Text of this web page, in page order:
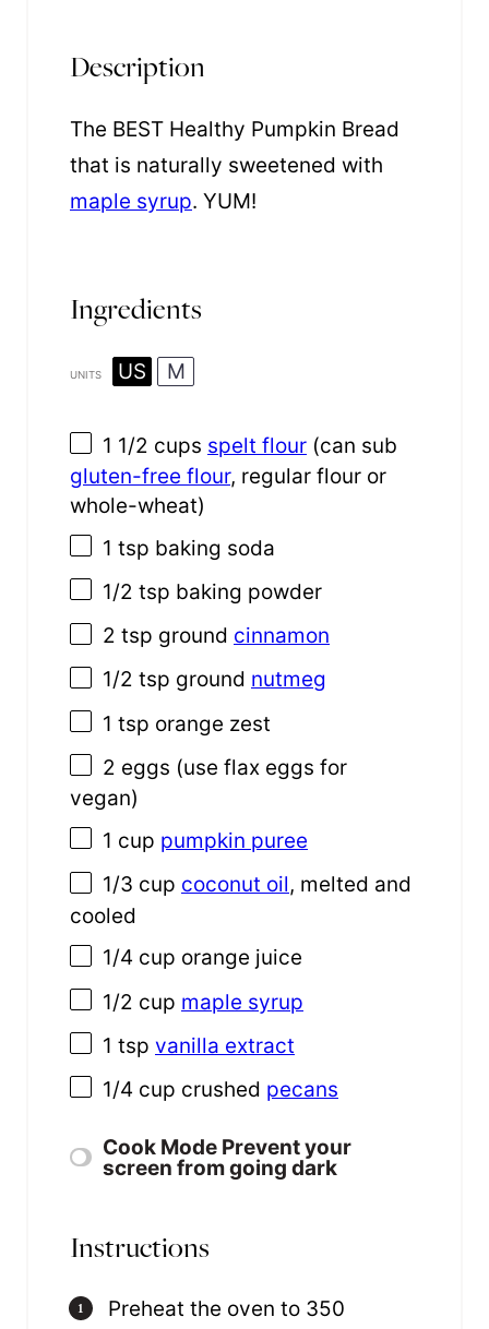
Description
The BEST Healthy Pumpkin Bread
that is naturally sweetened with
maple syrup. YUM!
Ingredients
UNITS US M
1 1/2 cups spelt flour (can sub
gluten-free flour, regular flour or
whole-wheat)
1 tsp baking soda
1/2 tsp baking powder
2 tsp ground cinnamon
1/2 tsp ground nutmeg
1 tsp orange zest
2 eggs (use flax eggs for
vegan)
1 cup pumpkin puree
1/3 cup coconut oil, melted and
cooled
1/4 cup orange juice
1/2 cup maple syrup
1 tsp vanilla extract
1/4 cup crushed pecans
Cook Mode Prevent your
screen from going dark
Instructions
Preheat the oven to 350